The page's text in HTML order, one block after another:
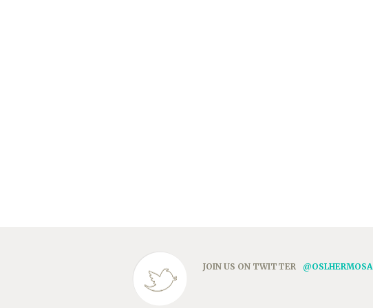
JOIN US ON TWITTER @OSLHERMOSA